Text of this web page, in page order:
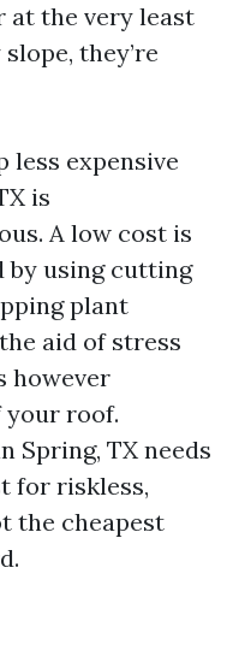
at the very least
they’re
less expensive
is
A low cost is
by using cutting
plant
aid of stress
however
your roof.
Spring, TX needs
for riskless,
the cheapest